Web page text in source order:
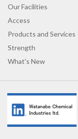
Our Facilities
Access
Products and Services
Strength
What's New